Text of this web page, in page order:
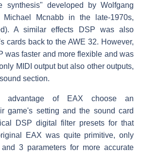
synthesis" developed by Wolfgang
Mcnabb in the late-1970s,
A similar effects DSP was also
cards back to the AWE 32. However,
was faster and more flexible and was
MIDI output but also other outputs,
section.
advantage of EAX choose an
game's setting and the sound card
DSP digital filter presets for that
EAX was quite primitive, only
3 parameters for more accurate